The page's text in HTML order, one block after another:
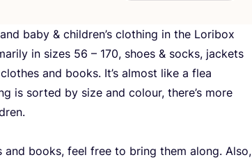
baby & children’s clothing in the Loribox
in sizes 56 – 170, shoes & socks, jackets
and books. It’s almost like a flea
is sorted by size and colour, there’s more
books, feel free to bring them along. Also,